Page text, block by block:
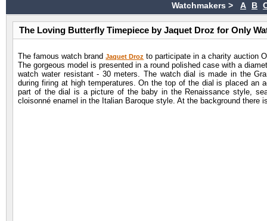
Watchmakers > A B
The Loving Butterfly Timepiece by Jaquet Droz for Only
The famous watch brandJaquet Droz to participate in a charity auction
The gorgeous model is presented in a round polished case with a
watch water resistant - 30 meters. The watch dial is made in the
during firing at high temperatures. On the top of the dial is placed an
part of the dial is a picture of the baby in the Renaissance style,
cloisonné enamel in the Italian Baroque style. At the background